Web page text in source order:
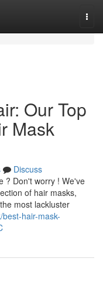
Our Top
Mask
Discuss
? Don't worry ! We've
of hair masks,
most lackluster
hair-mask-